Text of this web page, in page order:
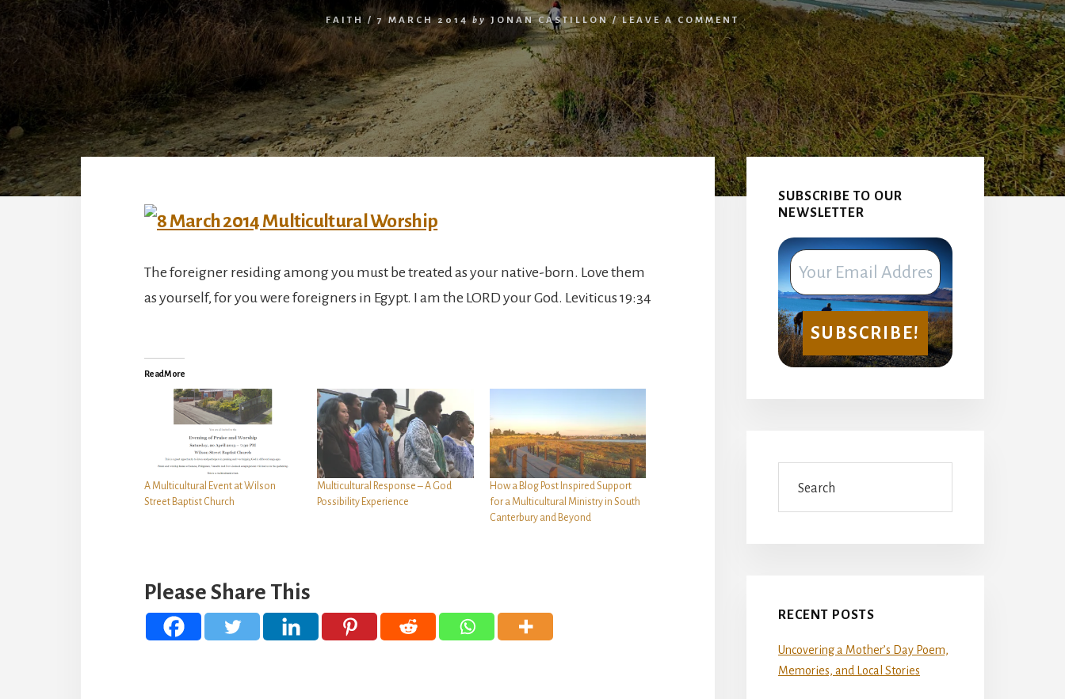
FAITH / 7 MARCH 2014 by JONAN CASTILLON /LEAVE A COMMENT
The foreigner residing among you must be treated as your native-born. Love them
as yourself, for you were foreigners in Egypt. I am the LORD your God. Leviticus 19:34
Read More
A Multicultural Event at Wilson
Street Baptist Church
Multicultural Response – A God
Possibility Experience
How a Blog Post Inspired Support
for a Multicultural Ministry in South
Canterbury and Beyond
Please Share This
Primary
Sidebar
SUBSCRIBE TO OUR
NEWSLETTER
RECENT POSTS
Uncovering a Mother’s Day Poem,
Memories, and Local Stories